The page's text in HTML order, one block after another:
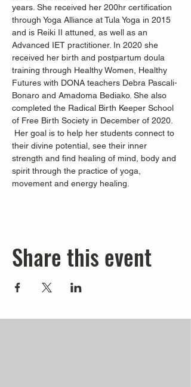
years. She received her 200hr certification
through Yoga Alliance at Tula Yoga in 2015
and is Reiki II attuned, as well as an
Advanced IET practitioner. In 2020 she
received her birth and postpartum doula
training through Healthy Women, Healthy
Futures with DONA teachers Debra Pascali-
Bonaro and Amadoma Bediako. She also
completed the Radical Birth Keeper School
of Free Birth Society in December of 2020.
Her goal is to help her students connect to
their divine potential, see their inner
strength and find healing of mind, body and
spirit through the practice of yoga,
movement and energy healing.
Share this event